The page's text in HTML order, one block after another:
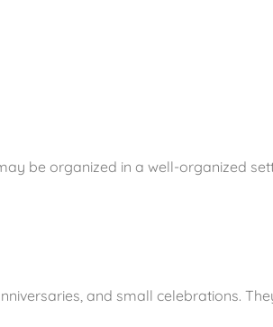
be organized in a well-organized
and small celebrations.